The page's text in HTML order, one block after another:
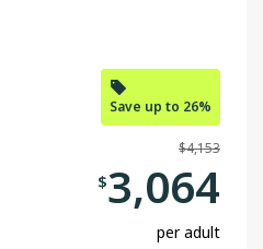
Save up to 26%
$4,153
$3,064
per adult